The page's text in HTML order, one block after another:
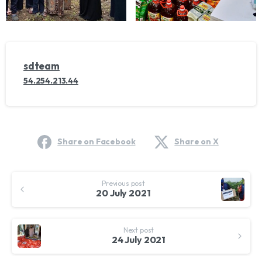
sdteam
54.254.213.44
Share on Facebook Share on X
Reading
Previous post
20 July 2021
Next post
24 July 2021